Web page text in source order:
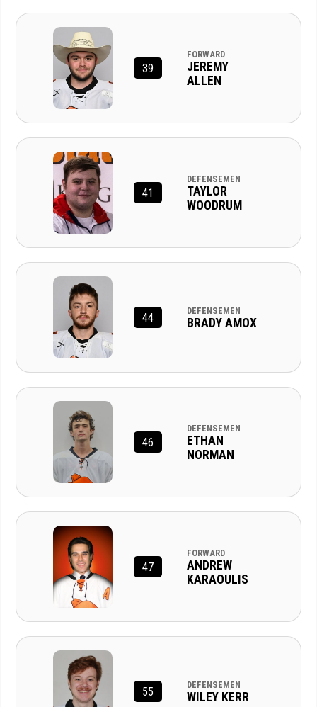
39
FORWARD
JEREMY
ALLEN
41
DEFENSEMEN
TAYLOR
WOODRUM
44
DEFENSEMEN
BRADY AMOX
46
DEFENSEMEN
ETHAN
NORMAN
47
FORWARD
ANDREW
KARAOULIS
55
DEFENSEMEN
WILEY KERR